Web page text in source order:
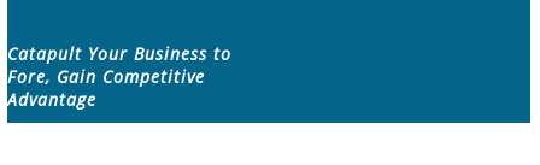
Catapult Your Business to
Fore, Gain Competitive
Advantage